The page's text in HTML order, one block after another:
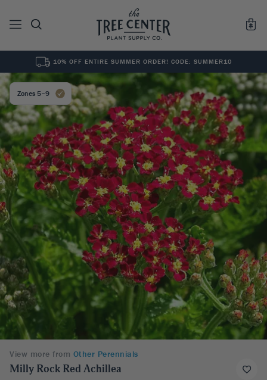
See All0 Results for ""
10% OFF ENTIRE SUMMER ORDER! CODE: SUMMER10
Zones 5–9
View more from Other Perennials
Milly Rock Red Achillea